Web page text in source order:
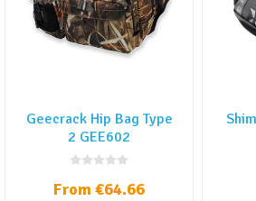
Geecrack Hip Bag Type
2 GEE602
From €64.66